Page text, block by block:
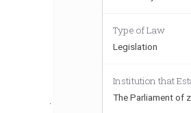
Type of Law
Legislation
Institution that
The Parliament of